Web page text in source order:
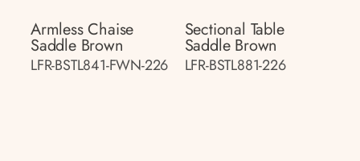
Armless Chaise
Saddle Brown
LFR-BSTL841-FWN-226
Sectional Table
Saddle Brown
LFR-BSTL881-226